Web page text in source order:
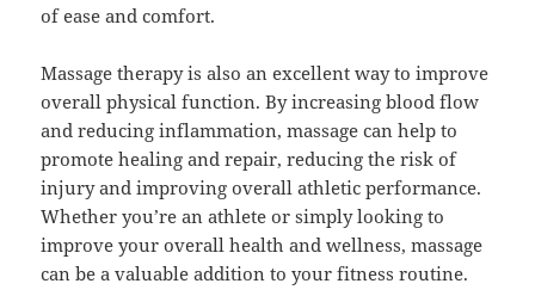
of ease and comfort.
Massage therapy is also an excellent way to improve
overall physical function. By increasing blood flow
and reducing inflammation, massage can help to
promote healing and repair, reducing the risk of
injury and improving overall athletic performance.
Whether you’re an athlete or simply looking to
improve your overall health and wellness, massage
can be a valuable addition to your fitness routine.